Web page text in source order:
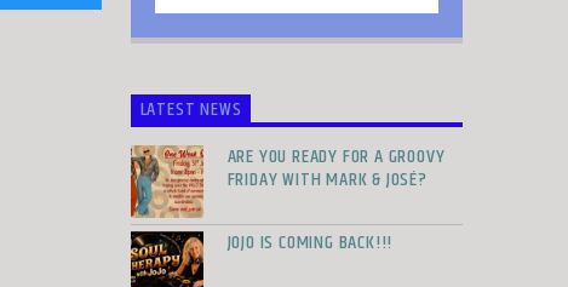
LATEST NEWS
ARE YOU READY FOR A GROOVY
FRIDAY WITH MARK & JOSÉ?
JOJO IS COMING BACK!!!